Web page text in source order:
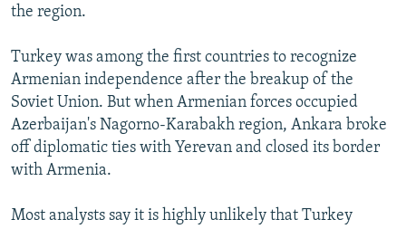
the region.
Turkey was among the first countries to recognize
Armenian independence after the breakup of the
Soviet Union. But when Armenian forces occupied
Azerbaijan's Nagorno-Karabakh region, Ankara broke
off diplomatic ties with Yerevan and closed its border
with Armenia.
Most analysts say it is highly unlikely that Turkey